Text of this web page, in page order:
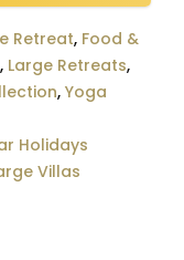
Retreat, Food &
, Large Retreats,
,Yoga
Holidays
Villas